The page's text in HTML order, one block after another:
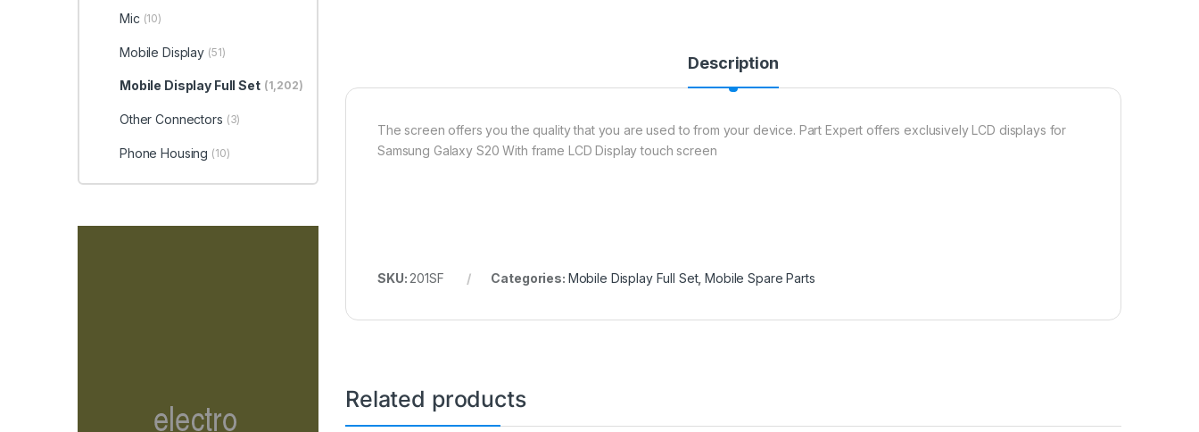
Description
The screen offers you the quality that you are used to from your device. Part Expert offers exclusively LCD displays for
Samsung Galaxy S20 With frame LCD Display touch screen
SKU: 201SF Categories: Mobile Display Full Set,Mobile Spare Parts
Related products
Mic (10)
Mobile Display (51)
Mobile Display Full Set (1,202)
Other Connectors (3)
Phone Housing (10)